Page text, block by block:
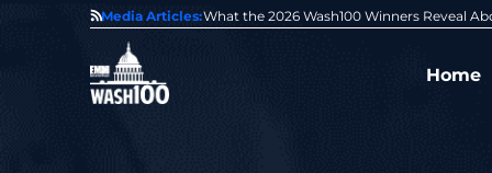
Media Articles:
of GovCon GDIT President Amy Gilliland Accepts 2026
Home